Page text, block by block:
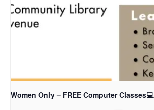
Women Only – FREE Computer Classes💻